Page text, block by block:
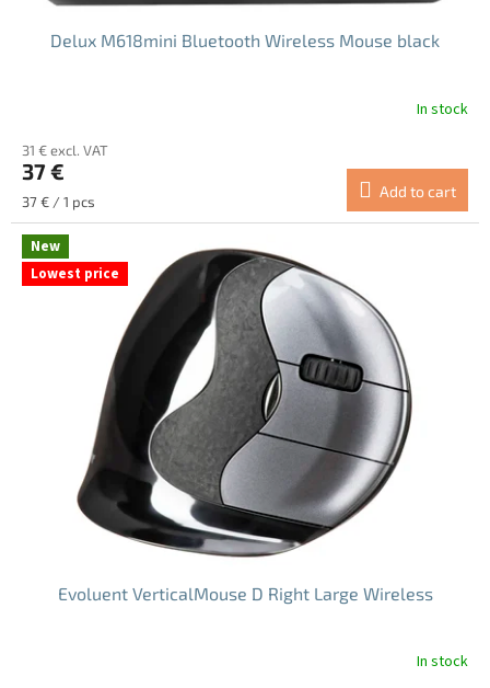
Delux M618mini Bluetooth Wireless Mouse black
product
rating
is
out
of
In stock
31 € excl. VAT
37 €
Measure
price:
37 € / 1 pcs
Add to cart
New
Lowest price
Evoluent VerticalMouse D Right Large Wireless
In stock